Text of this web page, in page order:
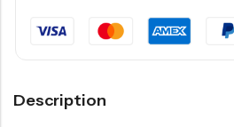
Description